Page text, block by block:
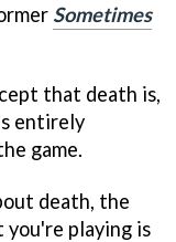
Sometimes
that death is,
entirely
game.
death, the
playing is